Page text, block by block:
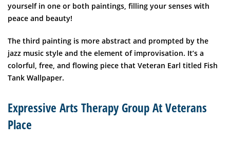
yourself in one or both paintings, filling your senses with
peace and beauty!
The third painting is more abstract and prompted by the
jazz music style and the element of improvisation. It’s a
colorful, free, and flowing piece that Veteran Earl titled Fish
Tank Wallpaper.
Expressive Arts Therapy Group At Veterans
Place